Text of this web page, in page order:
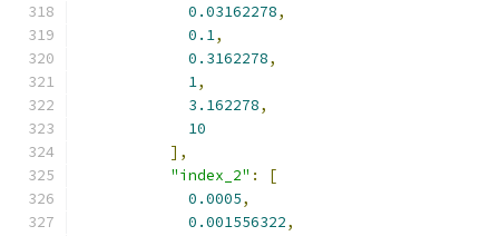
0.03162278,
0.1,
0.3162278,
1,
3.162278,
10
],
"index_2" :
[
0.0005,
0.001556322,